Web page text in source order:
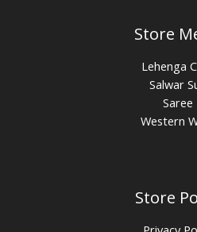
Store
Lehenga
Salwar
Saree
Western
Store